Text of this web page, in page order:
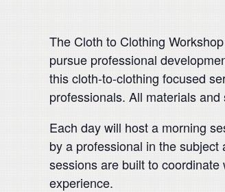
The Cloth to Clothing
pursue professional
this cloth-to-clothing focused
professionals. All materials
Each day will host a morning
by a professional in the
sessions are built to
experience.